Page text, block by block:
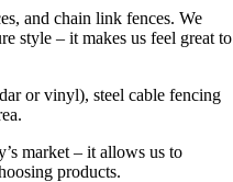
and chain link fences. We
style – it makes us feel great to
or vinyl), steel cable fencing
market – it allows us to
products.